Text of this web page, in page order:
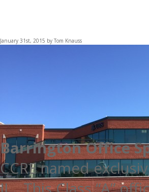
January 31st, 2015 by Tom Knauss
Barrington Office
CCRE named